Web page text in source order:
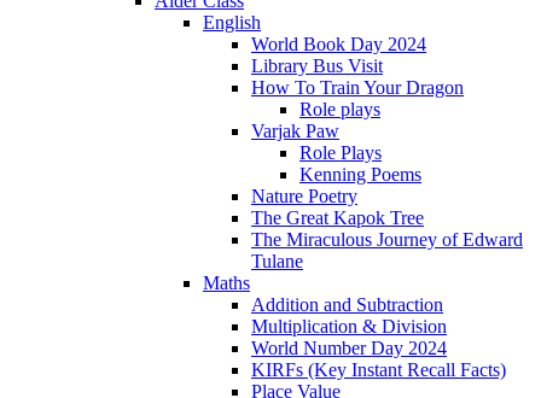
English
World Book Day 2024
Library Bus Visit
How To Train Your Dragon
Role plays
Varjak Paw
Role Plays
Kenning Poems
Nature Poetry
The Great Kapok Tree
The Miraculous Journey of Edward
Tulane
Maths
Addition and Subtraction
Multiplication & Division
World Number Day 2024
KIRFs (Key Instant Recall Facts)
Place Value